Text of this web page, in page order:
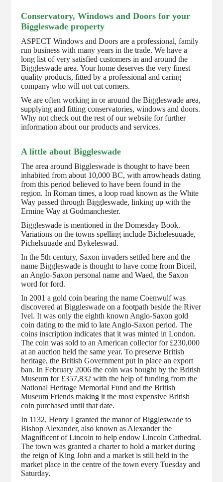
Conservatory, Windows and Doors for your
Biggleswade property
ASPECT Windows and Doors are a professional, family
run business with many years in the trade. We have a
long list of very satisfied customers in and around the
Biggleswade area. Your home deserves the very finest
quality products, fitted by a professional and caring
company who will not cut corners.
We are often working in or around the Biggleswade area,
supplying and fitting conservatories, windows and doors.
Why not check out the rest of our website for further
information about our products and services.
A little about Biggleswade
The area around Biggleswade is thought to have been
inhabited from about 10,000 BC, with arrowheads dating
from this period believed to have been found in the
region. In Roman times, a loop road known as the White
Way passed through Biggleswade, linking up with the
Ermine Way at Godmanchester.
Biggleswade is mentioned in the Domesday Book.
Variations on the towns spelling include Bichelesuuade,
Pichelsuuade and Bykeleswad.
In the 5th century, Saxon invaders settled here and the
name Biggleswade is thought to have come from Biceil,
an Anglo-Saxon personal name and Waed, the Saxon
word for ford.
In 2001 a gold coin bearing the name Coenwulf was
discovered at Biggleswade on a footpath beside the River
Ivel. It was only the eighth known Anglo-Saxon gold
coin dating to the mid to late Anglo-Saxon period. The
coins inscription indicates that it was minted in London.
The coin was sold to an American collector for £230,000
at an auction held the same year. To preserve British
heritage, the British Government put in place an export
ban. In February 2006 the coin was bought by the British
Museum for £357,832 with the help of funding from the
National Heritage Memorial Fund and the British
Museum Friends making it the most expensive British
coin purchased until that date.
In 1132, Henry I granted the manor of Biggleswade to
Bishop Alexander, also known as Alexander the
Magnificent of Lincoln to help endow Lincoln Cathedral.
The town was granted a charter to hold a market during
the reign of King John and a market is still held in the
market place in the centre of the town every Tuesday and
Saturday.